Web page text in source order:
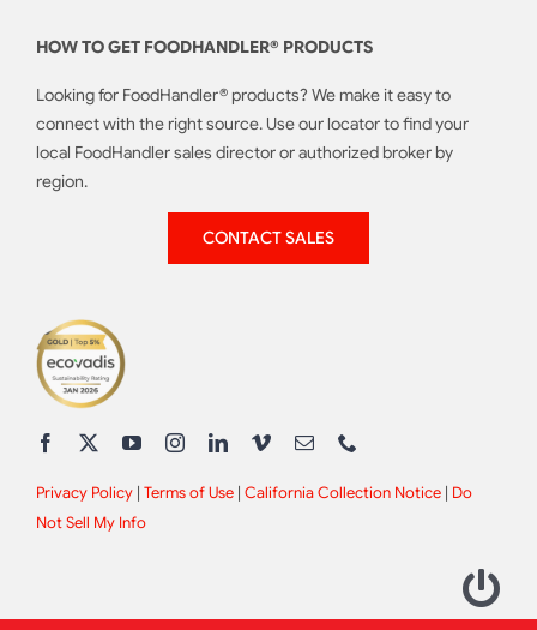
HOW TO GET FOODHANDLER® PRODUCTS
Looking for FoodHandler® products? We make it easy to
connect with the right source. Use our locator to find your
local FoodHandler sales director or authorized broker by
region.
CONTACT SALES
Privacy Policy| Terms of Use| California Collection Notice| Do
Not Sell My Info